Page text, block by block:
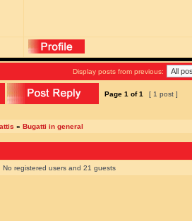
Display posts from previous:
Page 1 of1 [ 1 post ]
» Bugatti in general
No registered users and 21 guests